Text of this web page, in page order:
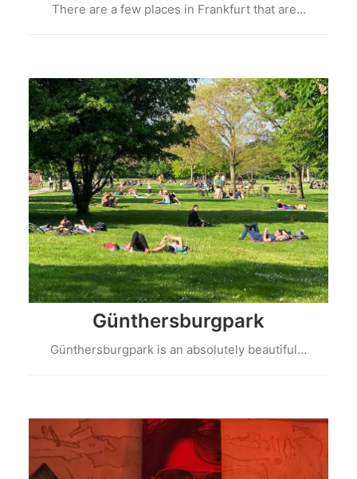
There are a few places in Frankfurt that are…
Günthersburgpark
Günthersburgpark is an absolutely beautiful…